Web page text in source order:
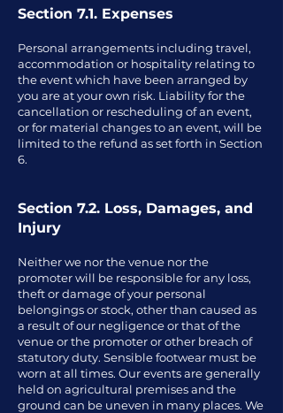
Section 7.1. Expenses
Personal arrangements including travel,
accommodation or hospitality relating to
the event which have been arranged by
you are at your own risk. Liability for the
cancellation or rescheduling of an event,
or for material changes to an event, will be
limited to the refund as set forth in Section
6.
Section 7.2. Loss, Damages, and
Injury
Neither we nor the venue nor the
promoter will be responsible for any loss,
theft or damage of your personal
belongings or stock, other than caused as
a result of our negligence or that of the
venue or the promoter or other breach of
statutory duty. Sensible footwear must be
worn at all times. Our events are generally
held on agricultural premises and the
ground can be uneven in many places. We